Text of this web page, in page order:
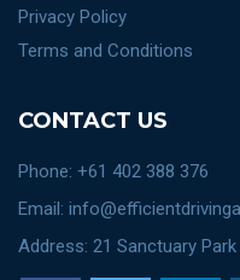
Privacy Policy
Terms and Conditions
CONTACT US
Phone: +61 402 388 376
Email:
Address: 21 Sanctuary